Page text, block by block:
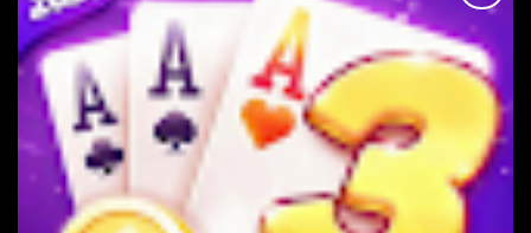
Add to
wishlist